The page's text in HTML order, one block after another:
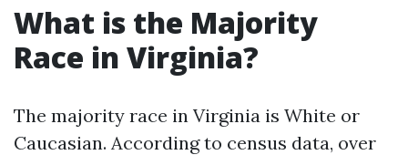
What is the Majority
Race in Virginia?
The majority race in Virginia is White or
Caucasian. According to census data, over